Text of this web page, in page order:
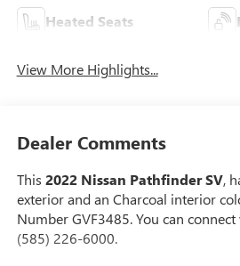
Heated Seats
View More Highlights...
Dealer Comments
This 2022 Nissan Pathfinder SV,
exterior and an Charcoal interior
Number GVF3485. You can
(585) 226-6000.